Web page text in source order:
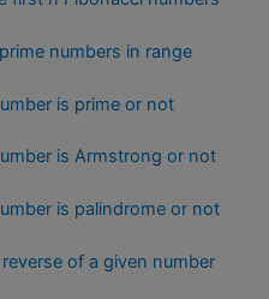
numbers in range
is prime or not
is Armstrong or not
is palindrome or not
of a given number